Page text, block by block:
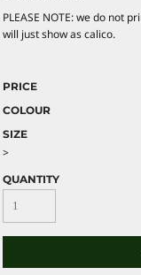
PLEASE NOTE: we do not
will just show as calico.
PRICE
COLOUR
SIZE
>
QUANTITY